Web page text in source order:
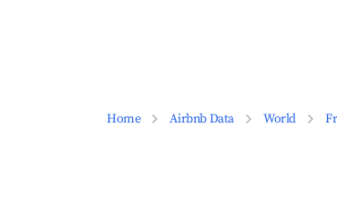
Home Airbnb Data World